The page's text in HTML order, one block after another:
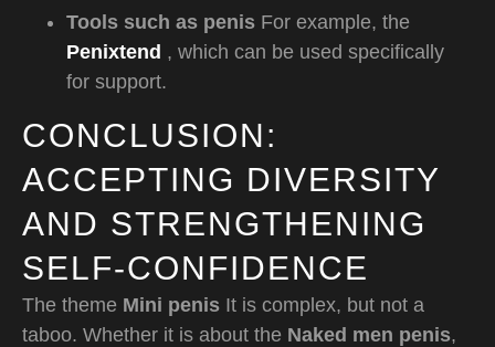
Tools such as penis For example, the
Penixtend , which can be used specifically
for support.
CONCLUSION:
ACCEPTING DIVERSITY
AND STRENGTHENING
SELF-CONFIDENCE
The theme Mini penis It is complex, but not a
taboo. Whether it is about the Naked men penis,